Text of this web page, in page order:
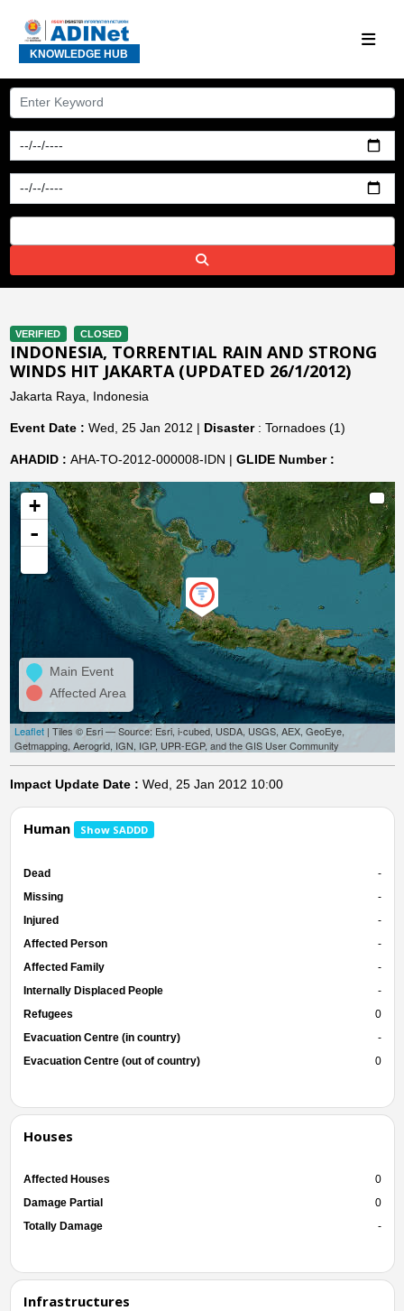
KNOWLEDGE HUB
VERIFIED CLOSED
INDONESIA, TORRENTIAL RAIN AND STRONG
WINDS HIT JAKARTA (UPDATED 26/1/2012)
Jakarta Raya, Indonesia
Event Date : Wed, 25 Jan 2012 | Disaster: Tornadoes (1)
AHADID : AHA-TO-2012-000008-IDN | GLIDE Number :
+
-
Main Event
Affected Area
Leaflet| Tiles © Esri — Source: Esri, i-cubed, USDA, USGS, AEX, GeoEye,
Getmapping, Aerogrid, IGN, IGP, UPR-EGP, and the GIS User Community
Impact Update Date : Wed, 25 Jan 2012 10:00
Human Show SADDD
Dead
-
Missing
-
Injured
-
Affected Person
-
Affected Family
-
Internally Displaced People
-
Refugees
0
Evacuation Centre (in country)
-
Evacuation Centre (out of country)
0
Houses
Affected Houses
0
Damage Partial
0
Totally Damage
-
Infrastructures